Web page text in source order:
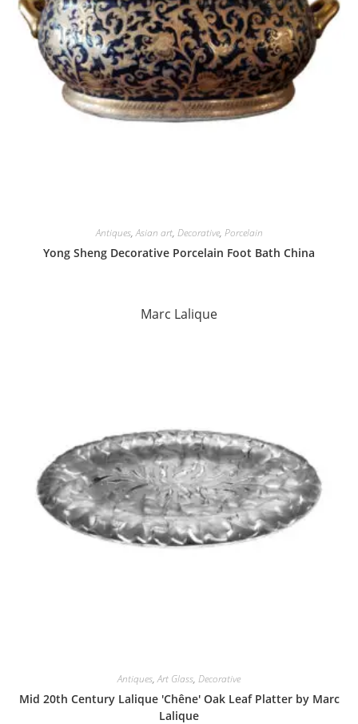
Antiques,Asian art, Decorative, Porcelain
Yong Sheng Decorative Porcelain Foot Bath China
Marc Lalique
Antiques,Art Glass, Decorative
Mid 20th Century Lalique 'Chêne' Oak Leaf Platter by Marc
Lalique